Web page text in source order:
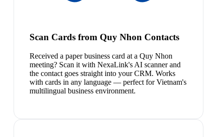
Scan Cards from Quy Nhon Contacts
Received a paper business card at a Quy Nhon
meeting? Scan it with NexaLink's AI scanner and
the contact goes straight into your CRM. Works
with cards in any language — perfect for Vietnam's
multilingual business environment.